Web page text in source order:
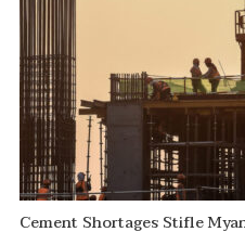
Cement Shortages Stifle